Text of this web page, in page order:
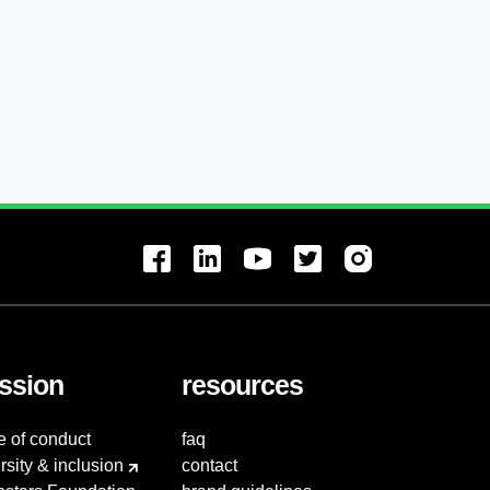
of conduct
& inclusion
resources
faq
contact